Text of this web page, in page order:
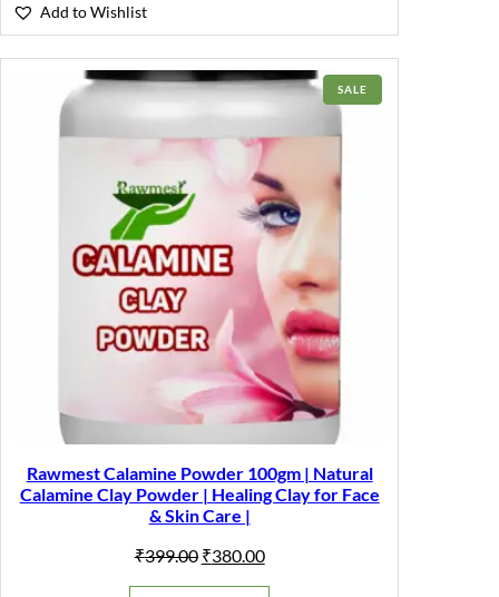
Add to Wishlist
SALE
ON
Rawmest Calamine Powder 100gm | Natural
Calamine Clay Powder | Healing Clay for Face
& Skin Care |
₹399.00 Original
was:
₹380.00Current
is: